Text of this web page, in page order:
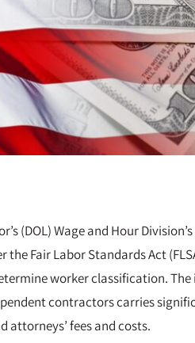
(DOL) Wage and Hour
Fair Labor Standards Act
worker classification.
contractors carries
attorneys’ fees and costs.